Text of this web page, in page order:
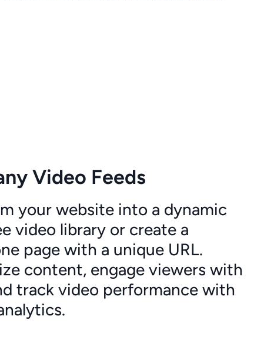
Video Feeds
your website into a dynamic
video library or create a
page with a unique URL.
content, engage viewers with
track video performance with